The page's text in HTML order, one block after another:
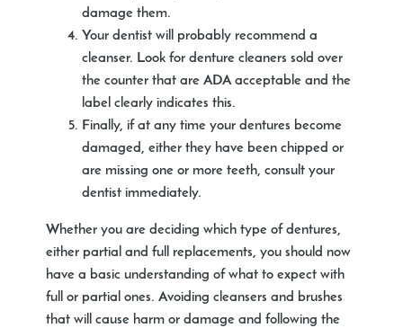
damage them.
Your dentist will probably recommend a
cleanser. Look for denture cleaners sold over
the counter that are ADA acceptable and the
label clearly indicates this.
Finally, if at any time your dentures become
damaged, either they have been chipped or
are missing one or more teeth, consult your
dentist immediately.
Whether you are deciding which type of dentures,
either partial and full replacements, you should now
have a basic understanding of what to expect with
full or partial ones. Avoiding cleansers and brushes
that will cause harm or damage and following the